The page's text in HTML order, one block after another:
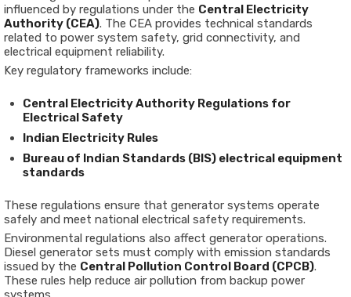
influenced by regulations under the Central Electricity
Authority (CEA). The CEA provides technical standards
related to power system safety, grid connectivity, and
electrical equipment reliability.
Key regulatory frameworks include:
Central Electricity Authority Regulations for
Electrical Safety
Indian Electricity Rules
Bureau of Indian Standards (BIS) electrical equipment
standards
These regulations ensure that generator systems operate
safely and meet national electrical safety requirements.
Environmental regulations also affect generator operations.
Diesel generator sets must comply with emission standards
issued by the Central Pollution Control Board (CPCB).
These rules help reduce air pollution from backup power